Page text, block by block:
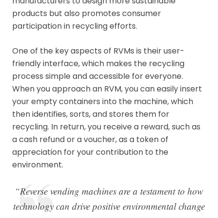
products but also promotes consumer
participation in recycling efforts.
One of the key aspects of RVMs is their user-
friendly interface, which makes the recycling
process simple and accessible for everyone.
When you approach an RVM, you can easily insert
your empty containers into the machine, which
then identifies, sorts, and stores them for
recycling. In return, you receive a reward, such as
a cash refund or a voucher, as a token of
appreciation for your contribution to the
environment.
“Reverse vending machines are a testament to how
technology can drive positive environmental change